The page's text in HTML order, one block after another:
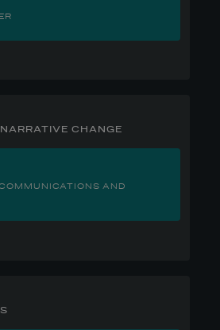
CHANGE
AND